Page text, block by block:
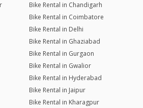
Bike Rental in Chandigarh
Bike Rental in Coimbatore
Bike Rental in Delhi
Bike Rental in Ghaziabad
Bike Rental in Gurgaon
Bike Rental in Gwalior
Bike Rental in Hyderabad
Bike Rental in Jaipur
Bike Rental in Kharagpur